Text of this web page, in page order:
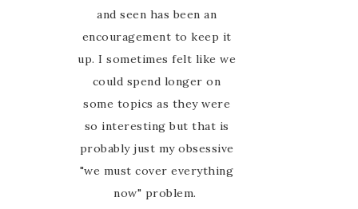
and seen has been an
encouragement to keep it
up. I sometimes felt like we
could spend longer on
some topics as they were
so interesting but that is
probably just my obsessive
"we must cover everything
now" problem.